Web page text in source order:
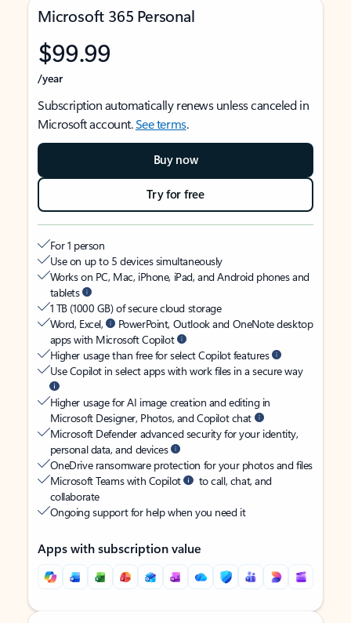
Microsoft 365 Personal
$99.99
/year
Subscription automatically renews unless canceled in
Microsoft account.See terms.
Buy now
Try for free
For 1 person
Use on up to 5 devices simultaneously
Works on PC, Mac, iPhone, iPad, and Android phones and
tablets
1 TB (1000 GB) of secure cloud storage
Word, Excel,
PowerPoint, Outlook and OneNote desktop
apps with Microsoft Copilot
Higher usage than free for select Copilot features
Use Copilot in select apps with work files in a secure way
Higher usage for AI image creation and editing in
Microsoft Designer, Photos, and Copilot chat
Microsoft Defender advanced security for your identity,
personal data, and devices
OneDrive ransomware protection for your photos and files
Microsoft Teams with Copilot
to call, chat, and
collaborate
Ongoing support for help when you need it
Apps with subscription value